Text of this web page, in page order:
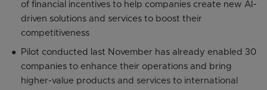
of financial incentives to help companies create new AI-
driven solutions and services to boost their
competitiveness
Pilot conducted last November has already enabled 30
companies to enhance their operations and bring
higher-value products and services to international